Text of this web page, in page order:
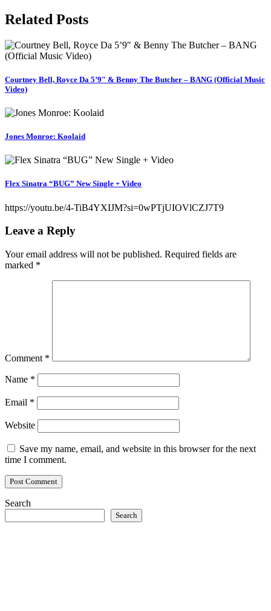
Related Posts
Courtney Bell, Royce Da 5’9″ & Benny The Butcher – BANG (Official Music
Video)
Jones Monroe: Koolaid
Flex Sinatra “BUG” New Single + Video
https://youtu.be/4-TiB4YXIJM?si=0wPTjUIOVlCZJ7T9
Leave a Reply
Your email address will not be published. Required fields are
marked *
Comment *
Name *
Email *
Website
Save my name, email, and website in this browser for the next
time I comment.
Search
Search